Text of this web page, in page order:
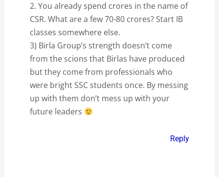
2. You already spend crores in the name of
CSR. What are a few 70-80 crores? Start IB
classes somewhere else.
3) Birla Group’s strength doesn’t come
from the scions that Birlas have produced
but they come from professionals who
were bright SSC students once. By messing
up with them don’t mess up with your
future leaders
Reply